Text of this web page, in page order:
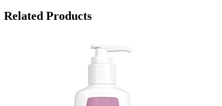
Related Products